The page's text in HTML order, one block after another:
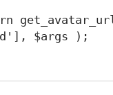
$args );